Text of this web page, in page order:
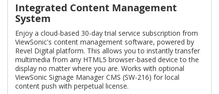
Integrated Content Management
System
Enjoy a cloud-based 30-day trial service subscription from
ViewSonic's content management software, powered by
Revel Digital platform. This allows you to instantly transfer
multimedia from any HTML5 browser-based device to the
display no matter where you are. Works with optional
ViewSonic Signage Manager CMS (SW-216) for local
content push with perpetual license.